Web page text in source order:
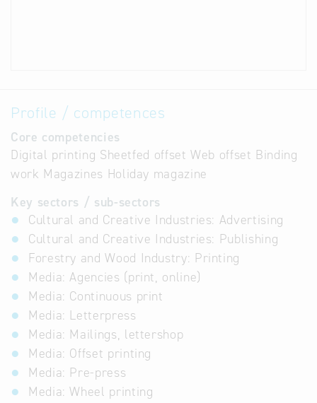
Profile / competences
Core competencies
Digital printing Sheetfed offset Web offset Binding
work Magazines Holiday magazine
Key sectors / sub-sectors
Cultural and Creative Industries: Advertising
Cultural and Creative Industries: Publishing
Forestry and Wood Industry: Printing
Media: Agencies (print, online)
Media: Continuous print
Media: Letterpress
Media: Mailings, lettershop
Media: Offset printing
Media: Pre-press
Media: Wheel printing